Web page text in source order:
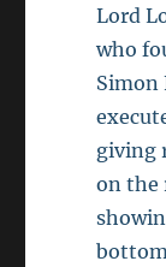
Lord
who
Simon
giving
on the